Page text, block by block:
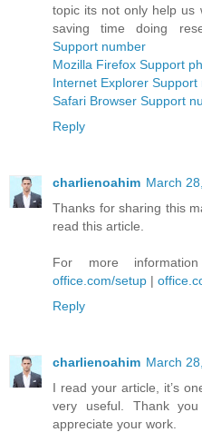
topic its not only help us
saving time doing
Support number
Mozilla Firefox Support
Internet Explorer Support
Safari Browser Support
Reply
charlienoahim March
Thanks for sharing this
read this article.
For more
office.com/setup |
Reply
charlienoahim March
I read your article, it’s
very useful. Thank
appreciate your work.